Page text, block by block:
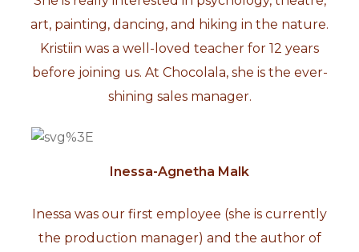
art, painting, dancing, and hiking in the nature.
Kristiin was a well-loved teacher for 12 years
before joining us. At Chocolala, she is the ever-
shining sales manager.
Inessa-Agnetha Malk
Inessa was our first employee (she is currently
the production manager) and the author of